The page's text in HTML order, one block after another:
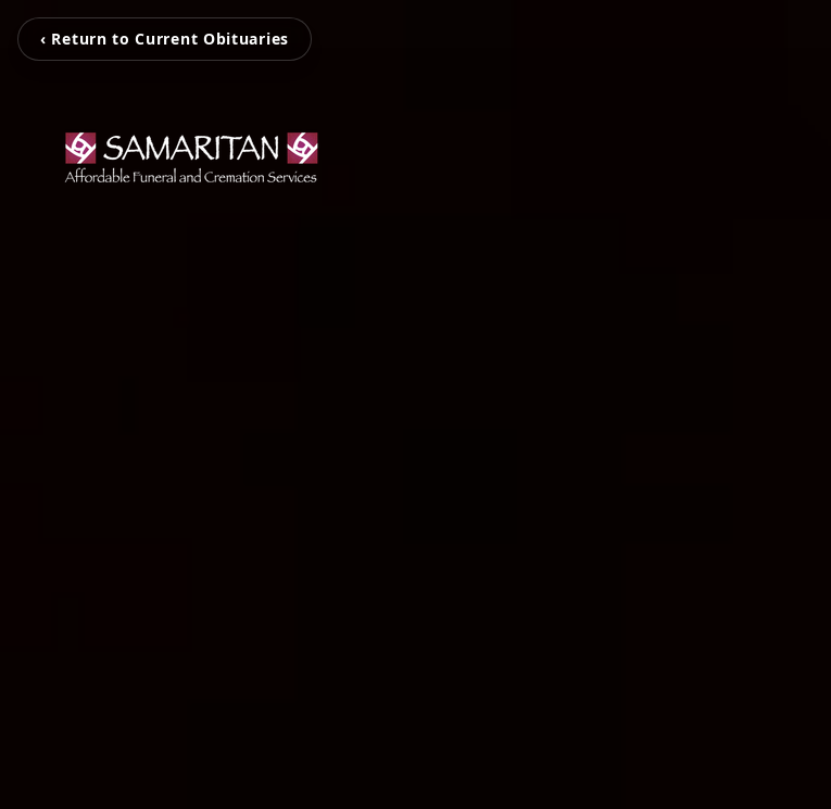
‹ Return to Current Obituaries